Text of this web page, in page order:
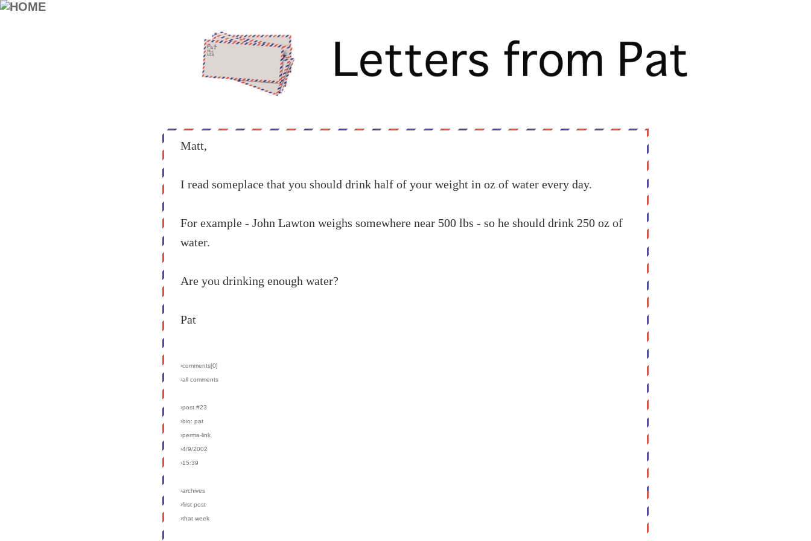
Matt,
I read someplace that you should drink half of your weight in oz of water every day.
For example - John Lawton weighs somewhere near 500 lbs - so he should drink 250 oz of
water.
Are you drinking enough water?
Pat
›comments[0]
›all comments
›post #23
›bio: pat
›perma-link
›4/9/2002
›15:39
›archives
›first post
›that week